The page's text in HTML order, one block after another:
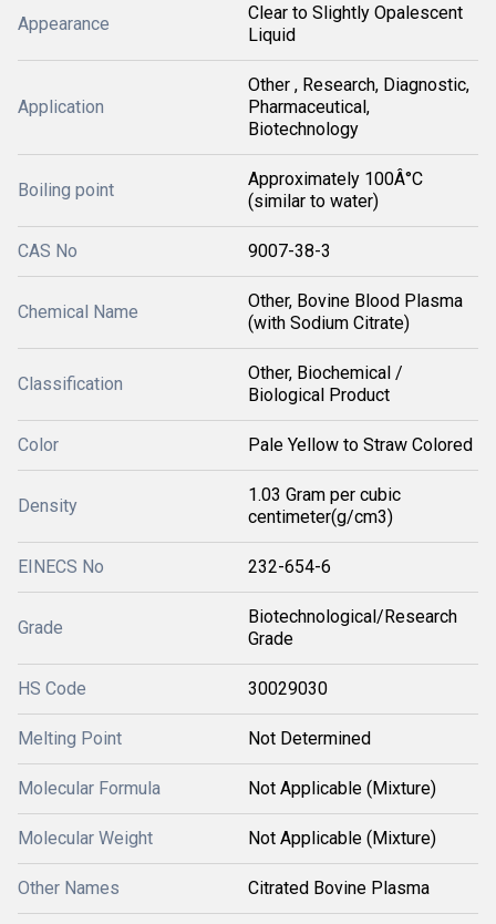
Appearance
Clear to Slightly Opalescent
Liquid
Application
Other , Research, Diagnostic,
Pharmaceutical,
Biotechnology
Boiling point
Approximately 100Â°C
(similar to water)
CAS No 9007-38-3
Chemical Name
Other, Bovine Blood Plasma
(with Sodium Citrate)
Classification
Other, Biochemical /
Biological Product
Color Pale Yellow to Straw Colored
Density
1.03 Gram per cubic
centimeter(g/cm3)
EINECS No 232-654-6
Grade
Biotechnological/Research
Grade
HS Code 30029030
Melting Point Not Determined
Molecular Formula Not Applicable (Mixture)
Molecular Weight Not Applicable (Mixture)
Other Names Citrated Bovine Plasma